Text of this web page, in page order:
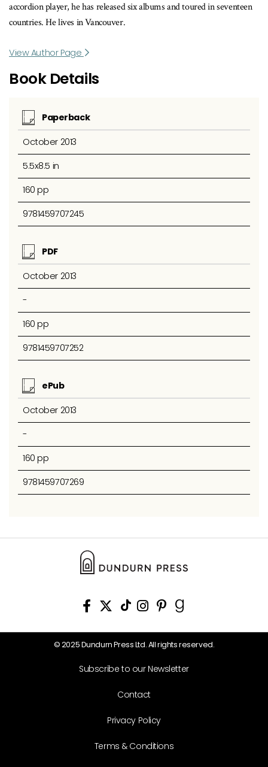
accordion player, he has released six albums and toured in seventeen
countries. He lives in Vancouver.
View Author Page
Book Details
Paperback
October 2013
5.5x8.5 in
160 pp
9781459707245
PDF
October 2013
-
160 pp
9781459707252
ePub
October 2013
-
160 pp
9781459707269
© 2025 Dundurn Press Ltd. All rights reserved.
Subscribe to our Newsletter
Contact
Privacy Policy
Terms & Conditions